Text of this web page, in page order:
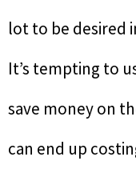
lot to be desired
It’s tempting to
save money on
can end up